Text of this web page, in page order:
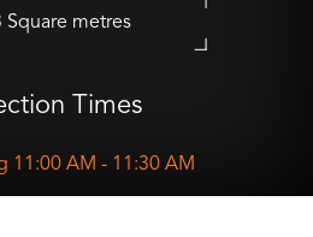
Square metres
Times
11:00 AM - 11:30 AM